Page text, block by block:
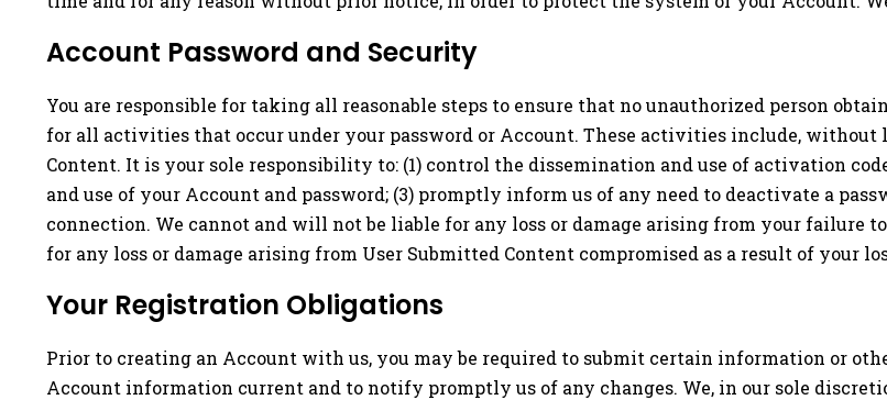
Account Password and Security
You are responsible for taking all reasonable steps to ensure that no unauthorized person
for all activities that occur under your password or Account. These activities include,
Content. It is your sole responsibility to: (1) control the dissemination and use of activation
and use of your Account and password; (3) promptly inform us of any need to deactivate a
connection. We cannot and will not be liable for any loss or damage arising from your failure
for any loss or damage arising from User Submitted Content compromised as a result of your
Your Registration Obligations
Prior to creating an Account with us, you may be required to submit certain information or
Account information current and to notify promptly us of any changes. We, in our sole